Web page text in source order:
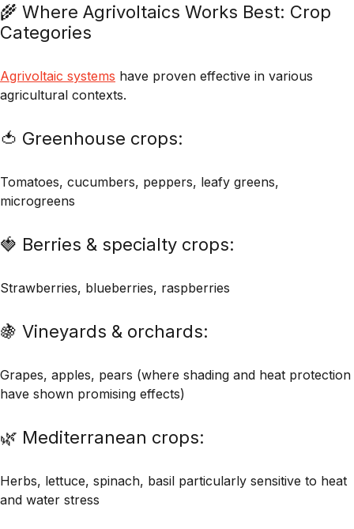
🌾 Where Agrivoltaics Works Best: Crop
Categories
Agrivoltaic systems have proven effective in various
agricultural contexts.
🍅 Greenhouse crops:
Tomatoes, cucumbers, peppers, leafy greens,
microgreens
🍓 Berries & specialty crops:
Strawberries, blueberries, raspberries
🍇 Vineyards & orchards:
Grapes, apples, pears (where shading and heat protection
have shown promising effects)
🌿 Mediterranean crops:
Herbs, lettuce, spinach, basil particularly sensitive to heat
and water stress